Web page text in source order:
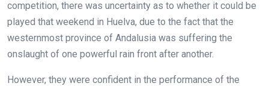
competition, there was uncertainty as to whether it could be
played that weekend in Huelva, due to the fact that the
westernmost province of Andalusia was suffering the
onslaught of one powerful rain front after another.
However, they were confident in the performance of the